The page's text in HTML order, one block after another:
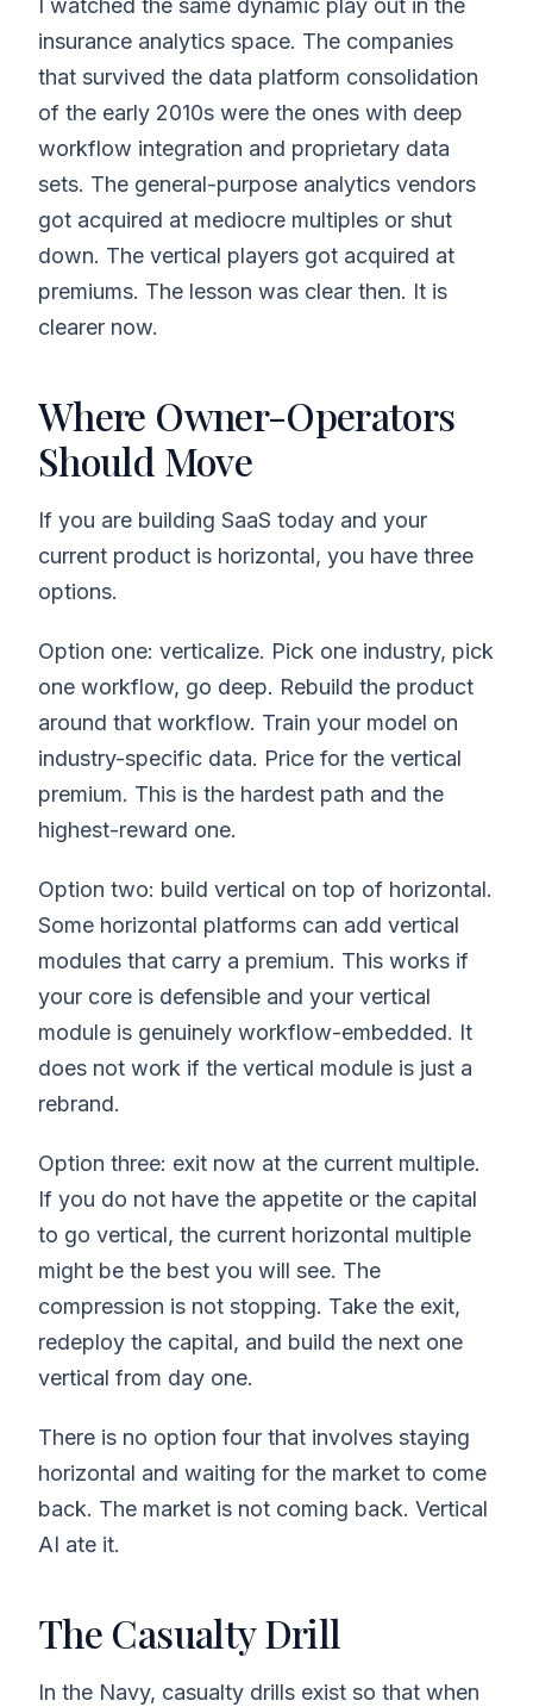
I watched the same dynamic play out in the
insurance analytics space. The companies
that survived the data platform consolidation
of the early 2010s were the ones with deep
workflow integration and proprietary data
sets. The general-purpose analytics vendors
got acquired at mediocre multiples or shut
down. The vertical players got acquired at
premiums. The lesson was clear then. It is
clearer now.
Where Owner-Operators
Should Move
If you are building SaaS today and your
current product is horizontal, you have three
options.
Option one: verticalize. Pick one industry, pick
one workflow, go deep. Rebuild the product
around that workflow. Train your model on
industry-specific data. Price for the vertical
premium. This is the hardest path and the
highest-reward one.
Option two: build vertical on top of horizontal.
Some horizontal platforms can add vertical
modules that carry a premium. This works if
your core is defensible and your vertical
module is genuinely workflow-embedded. It
does not work if the vertical module is just a
rebrand.
Option three: exit now at the current multiple.
If you do not have the appetite or the capital
to go vertical, the current horizontal multiple
might be the best you will see. The
compression is not stopping. Take the exit,
redeploy the capital, and build the next one
vertical from day one.
There is no option four that involves staying
horizontal and waiting for the market to come
back. The market is not coming back. Vertical
AI ate it.
The Casualty Drill
In the Navy, casualty drills exist so that when